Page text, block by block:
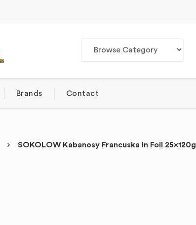
Brands Contact
SOKOLOW Kabanosy Francuska in Foil 25x120g